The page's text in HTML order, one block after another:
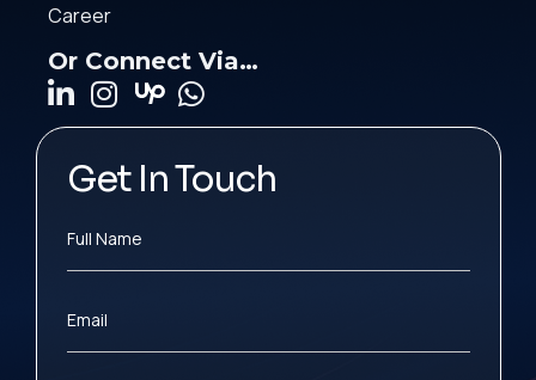
Career
Or Connect Via…
Get In Touch
Full Name
Email